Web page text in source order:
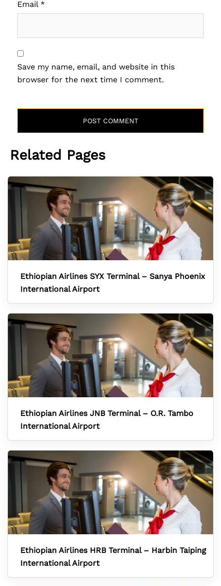
Email *
Save my name, email, and website in this
browser for the next time I comment.
Related Pages
Ethiopian Airlines SYX Terminal – Sanya Phoenix
International Airport
Ethiopian Airlines JNB Terminal – O.R. Tambo
International Airport
Ethiopian Airlines HRB Terminal – Harbin Taiping
International Airport